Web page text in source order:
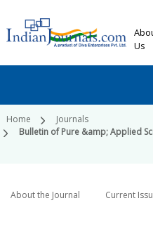
Us
Home
Journals
Bulletin of Pure &amp; Applied
About the Journal Current